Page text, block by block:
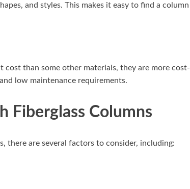
and styles. This makes it easy to find a column
than some other materials, they are more cost-
low maintenance requirements.
Fiberglass Columns
there are several factors to consider, including: